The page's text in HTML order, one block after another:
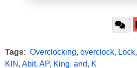
Tags: Overclocking, overclock, Lock,
KIN , Abit, AP, King, and, K